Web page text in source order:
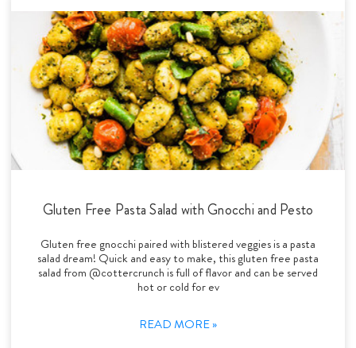
Gluten Free Pasta Salad with Gnocchi and Pesto
Gluten free gnocchi paired with blistered veggies is a pasta
salad dream! Quick and easy to make, this gluten free pasta
salad from @cottercrunch is full of flavor and can be served
hot or cold for ev
READ MORE »